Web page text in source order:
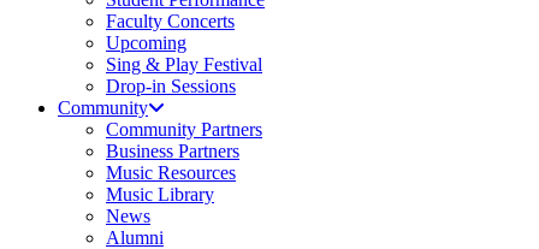
Faculty Concerts
Upcoming
Sing & Play Festival
Drop-in Sessions
Community
Community Partners
Business Partners
Music Resources
Music Library
News
Alumni